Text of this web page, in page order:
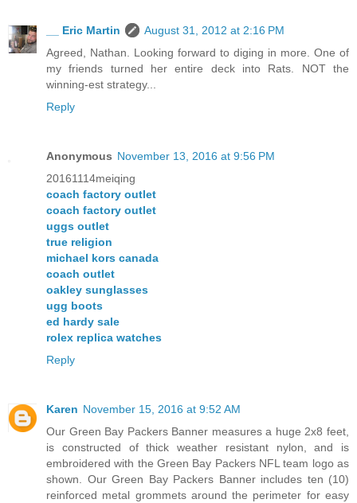
__ Eric Martin
August 31, 2012 at 2:16 PM
Agreed, Nathan. Looking forward to diging in more. One of
my friends turned her entire deck into Rats. NOT the
winning-est strategy...
Reply
Anonymous November 13, 2016 at 9:56 PM
20161114meiqing
coach factory outlet
coach factory outlet
uggs outlet
true religion
michael kors canada
coach outlet
oakley sunglasses
ugg boots
ed hardy sale
rolex replica watches
Reply
Karen November 15, 2016 at 9:52 AM
Our Green Bay Packers Banner measures a huge 2x8 feet,
is constructed of thick weather resistant nylon, and is
embroidered with the Green Bay Packers NFL team logo as
shown. Our Green Bay Packers Banner includes ten (10)
reinforced metal grommets around the perimeter for easy